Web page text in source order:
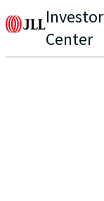
Investor
Center